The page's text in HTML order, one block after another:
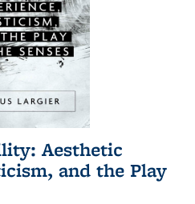
Aesthetic
and the Play